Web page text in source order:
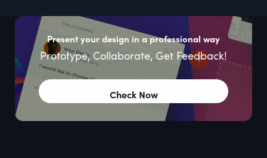
Present your design in a professional way
Prototype, Collaborate, Get Feedback!
Check Now